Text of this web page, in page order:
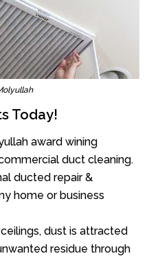
Today!
award wining
duct cleaning.
ducted repair &
home or business
dust is attracted
residue through